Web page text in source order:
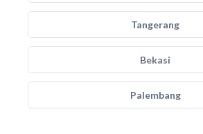
Tangerang
Bekasi
Palembang